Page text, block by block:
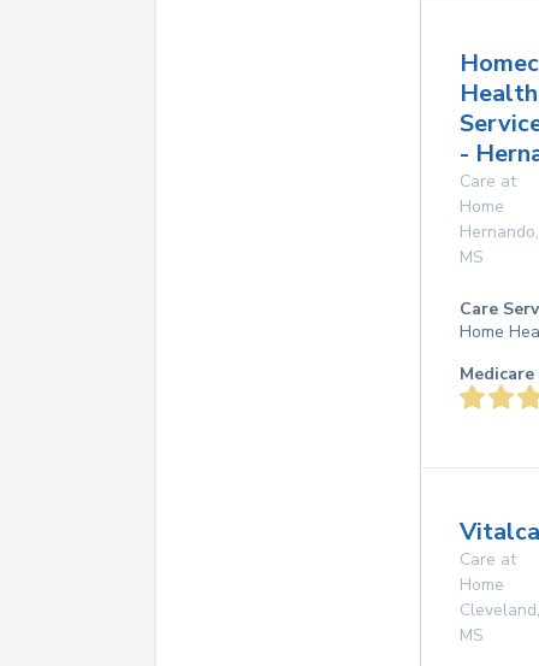
Health
-
Care at
Home
Hernando,
MS
Care
Home
Care at
Home
Cleveland,
MS